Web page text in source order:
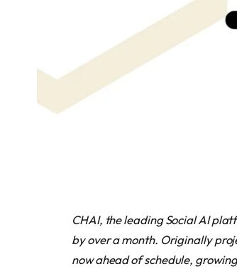
CHAI, the leading Social AI
by over a month. Originally
now ahead of schedule,